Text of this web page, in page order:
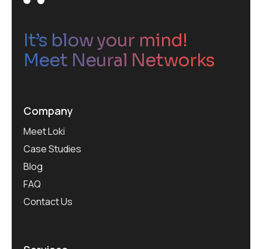
It’s blow your mind!
Meet Neural Networks
Company
Meet Loki
Case Studies
Blog
FAQ
Contact Us